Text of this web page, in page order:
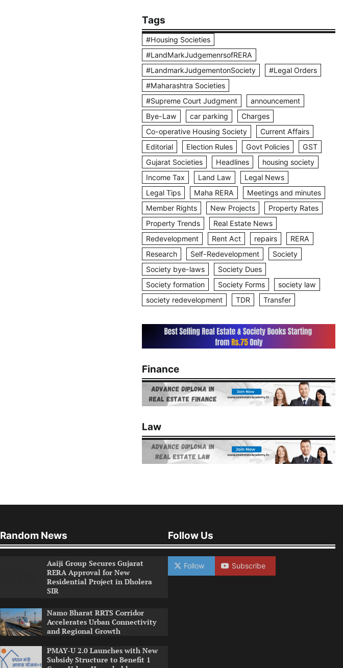
Tags
#Housing Societies
#LandMarkJudgemenrsofRERA
#LandmarkJudgementonSociety
#Legal Orders
#Maharashtra Societies
#Supreme Court Judgment
announcement
Bye-Law
car parking
Charges
Co-operative Housing Society
Current Affairs
Editorial
Election Rules Govt Policies
GST
Gujarat Societies
Headlines
housing society
Income Tax
Land Law
Legal News
Legal Tips
Maha RERA
Meetings and minutes
Member Rights
New Projects
Property Rates
Property Trends
Real Estate News
Redevelopment
Rent Act repairs
RERA
Research
Self-Redevelopment
Society
Society bye-laws
Society Dues
Society formation
Society Forms
society law
society redevelopment
TDR Transfer
Finance
Law
Random News
Aaiji Group Secures Gujarat
RERA Approval for New
Residential Project in Dholera
SIR
Namo Bharat RRTS Corridor
Accelerates Urban Connectivity
and Regional Growth
PMAY-U 2.0 Launches with New
Subsidy Structure to Benefit 1
Follow Us
Follow Subscribe